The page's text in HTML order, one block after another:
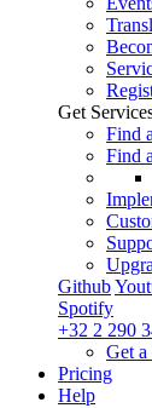
Get
Find
Find
Github
Spotify
+32 2 290
Get
Pricing
Help